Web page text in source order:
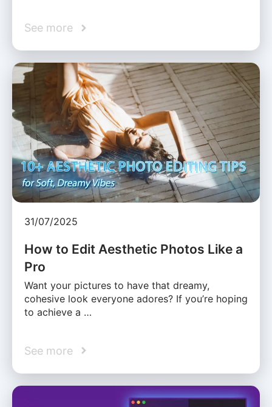
See more
31/07/2025
How to Edit Aesthetic Photos Like a
Pro
Want your pictures to have that dreamy,
cohesive look everyone adores? If you’re hoping
to achieve a …
See more